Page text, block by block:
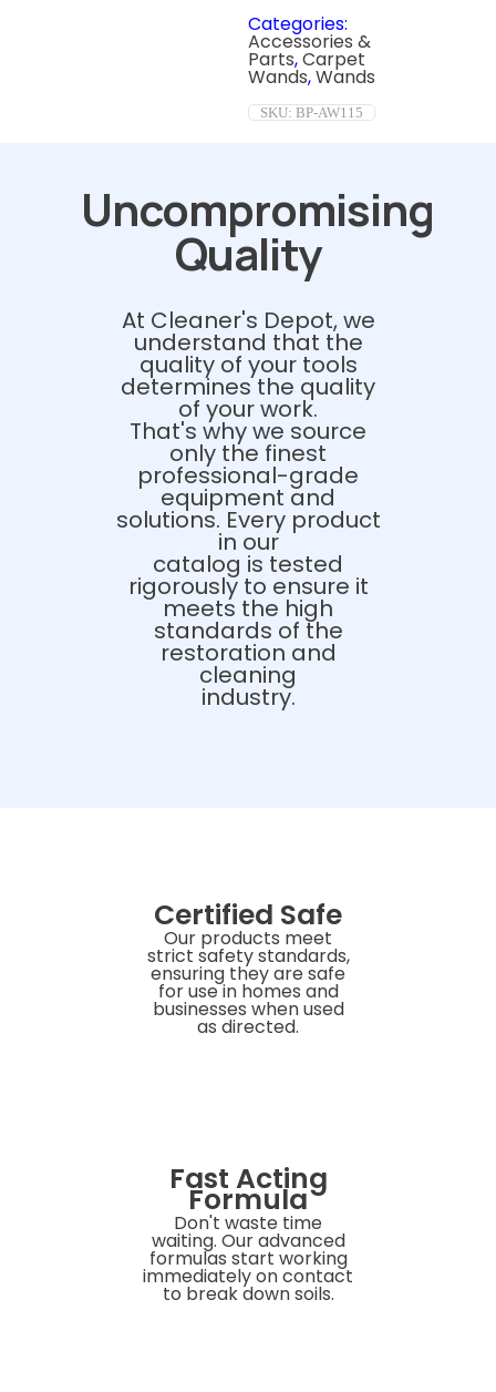
Categories:
Accessories &
Parts,Carpet
Wands,Wands
SKU: BP-AW115
Uncompromising
Quality
At Cleaner's Depot, we
understand that the
quality of your tools
determines the quality
of your work.
That's why we source
only the finest
professional-grade
equipment and
solutions. Every product
in our
catalog is tested
rigorously to ensure it
meets the high
standards of the
restoration and
cleaning
industry.
Certified Safe
Our products meet
strict safety standards,
ensuring they are safe
for use in homes and
businesses when used
as directed.
Fast Acting
Formula
Don't waste time
waiting. Our advanced
formulas start working
immediately on contact
to break down soils.